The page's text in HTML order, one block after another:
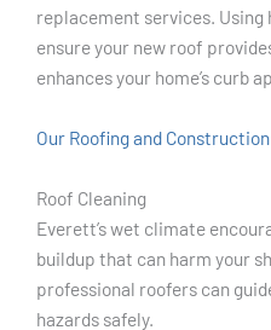
replacement services.
ensure your new roof
enhances your home’s curb
Our Roofing and
Roof Cleaning
Everett’s wet climate
buildup that can harm your
professional roofers can
hazards safely.